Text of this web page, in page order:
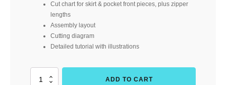
Cut chart for skirt & pocket front pieces, plus zipper
lengths
Assembly layout
Cutting diagram
Detailed tutorial with illustrations
Pocketful
ADD TO CART